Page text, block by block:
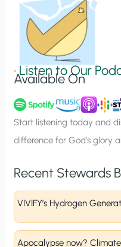
n
u
p
•Listen to Our
Available On
Start listening today and
difference for God’s glory
Recent Stewards
VIVIFY’s Hydrogen
Apocalypse now?